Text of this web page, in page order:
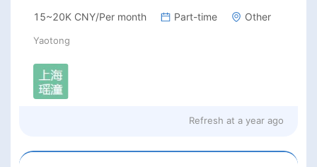
15~20K CNY/Per month Part-time Other
Yaotong
Refresh at a year ago